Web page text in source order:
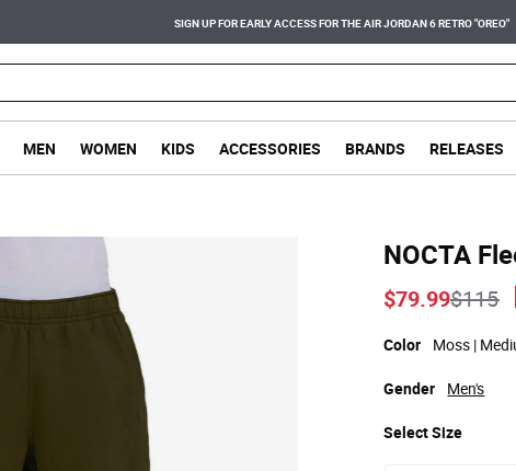
SIGN UP FOR EARLY ACCESS FOR THE AIR JORDAN 6 RETRO "OREO"
MEN WOMEN KIDS ACCESSORIES BRANDS RELEASES
NOCTA
Price
$115to
$79.99
Color Moss |
SelectSize
Gender Men's